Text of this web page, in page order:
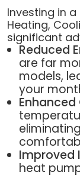
Investing in
Heating,
significant
Reduced
are far
models,
your
Improved
heat